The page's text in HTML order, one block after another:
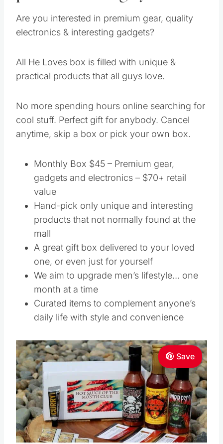
Are you interested in premium gear, quality
electronics & interesting gadgets?
All He Loves box is filled with unique &
practical products that all guys love.
No more spending hours online searching for
cool stuff. Perfect gift for anybody. Cancel
anytime, skip a box or pick your own box.
Monthly Box $45 – Premium gear,
gadgets and electronics – $70+ retail
value
Hand-pick only unique and interesting
products that not normally found at the
mall
A great gift box delivered to your loved
one, or even just for yourself
We aim to upgrade men’s lifestyle… one
month at a time
Curated items to complement anyone’s
daily life with style and convenience
Save